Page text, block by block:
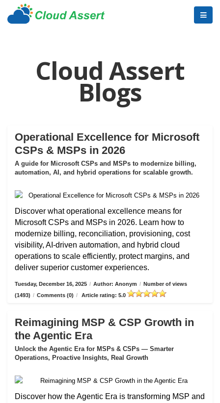
Cloud Assert
Blogs
Operational Excellence for Microsoft
CSPs & MSPs in 2026
A guide for Microsoft CSPs and MSPs to modernize billing,
automation, AI, and hybrid operations for scalable growth.
Discover what operational excellence means for
Microsoft CSPs and MSPs in 2026. Learn how to
modernize billing, reconciliation, provisioning, cost
visibility, AI-driven automation, and hybrid cloud
operations to scale efficiently, protect margins, and
deliver superior customer experiences.
Tuesday, December 16, 2025 / Author: Anonym / Number of views
(1493) / Comments (0) / Article rating: 5.0
Reimagining MSP & CSP Growth in
the Agentic Era
Unlock the Agentic Era for MSPs & CSPs — Smarter
Operations, Proactive Insights, Real Growth
Discover how the Agentic Era is transforming MSP and